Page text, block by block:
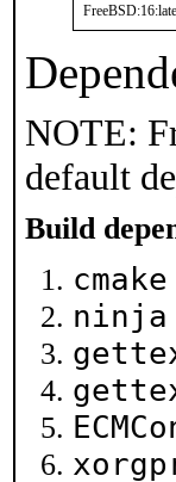
NOTE:
default
Build